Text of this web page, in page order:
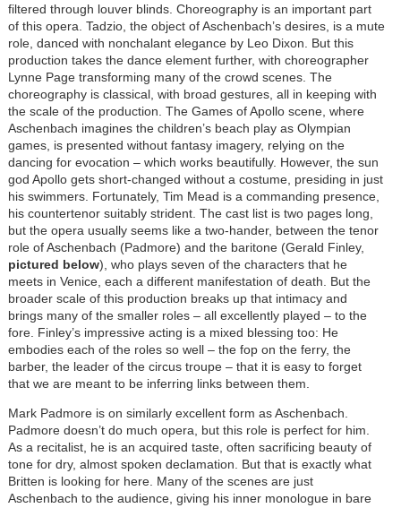
filtered through louver blinds. Choreography is an important part
of this opera. Tadzio, the object of Aschenbach’s desires, is a mute
role, danced with nonchalant elegance by Leo Dixon. But this
production takes the dance element further, with choreographer
Lynne Page transforming many of the crowd scenes. The
choreography is classical, with broad gestures, all in keeping with
the scale of the production. The Games of Apollo scene, where
Aschenbach imagines the children’s beach play as Olympian
games, is presented without fantasy imagery, relying on the
dancing for evocation – which works beautifully. However, the sun
god Apollo gets short-changed without a costume, presiding in just
his swimmers. Fortunately, Tim Mead is a commanding presence,
his countertenor suitably strident. The cast list is two pages long,
but the opera usually seems like a two-hander, between the tenor
role of Aschenbach (Padmore) and the baritone (Gerald Finley,
pictured below), who plays seven of the characters that he
meets in Venice, each a different manifestation of death. But the
broader scale of this production breaks up that intimacy and
brings many of the smaller roles – all excellently played – to the
fore. Finley’s impressive acting is a mixed blessing too: He
embodies each of the roles so well – the fop on the ferry, the
barber, the leader of the circus troupe – that it is easy to forget
that we are meant to be inferring links between them.
Mark Padmore is on similarly excellent form as Aschenbach.
Padmore doesn’t do much opera, but this role is perfect for him.
As a recitalist, he is an acquired taste, often sacrificing beauty of
tone for dry, almost spoken declamation. But that is exactly what
Britten is looking for here. Many of the scenes are just
Aschenbach to the audience, giving his inner monologue in bare